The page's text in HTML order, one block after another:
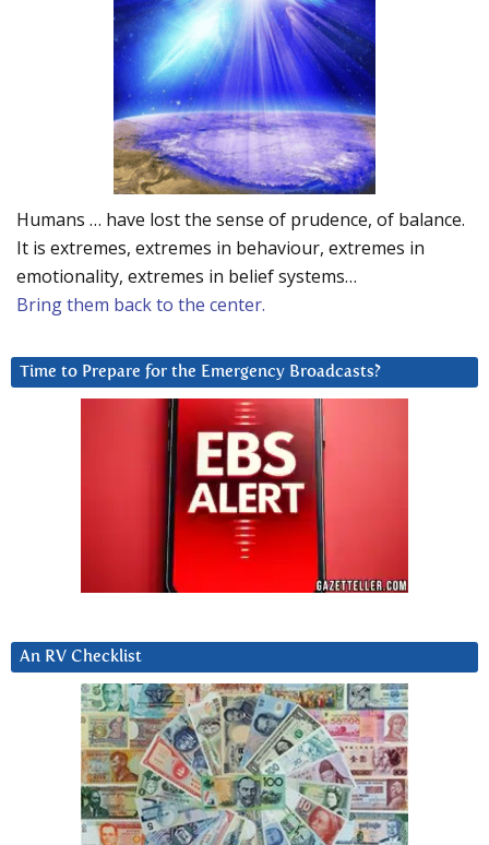
Humans … have lost the sense of prudence, of balance.
It is extremes, extremes in behaviour, extremes in
emotionality, extremes in belief systems…
Bring them back to the center.
Time to Prepare for the Emergency Broadcasts?
An RV Checklist